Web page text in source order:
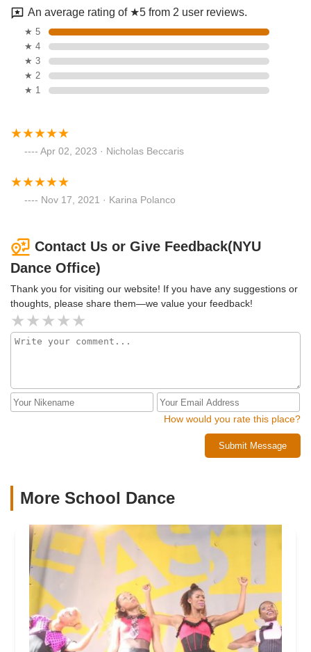
An average rating of ★5 from 2 user reviews.
★ 5
★ 4
★ 3
★ 2
★ 1
Apr 02, 2023 · Nicholas Beccaris
Nov 17, 2021 · Karina Polanco
Contact Us or Give Feedback(NYU
Dance Office)
Thank you for visiting our website! If you have any suggestions or
thoughts, please share them—we value your feedback!
How would you rate this place?
Submit Message
More School Dance